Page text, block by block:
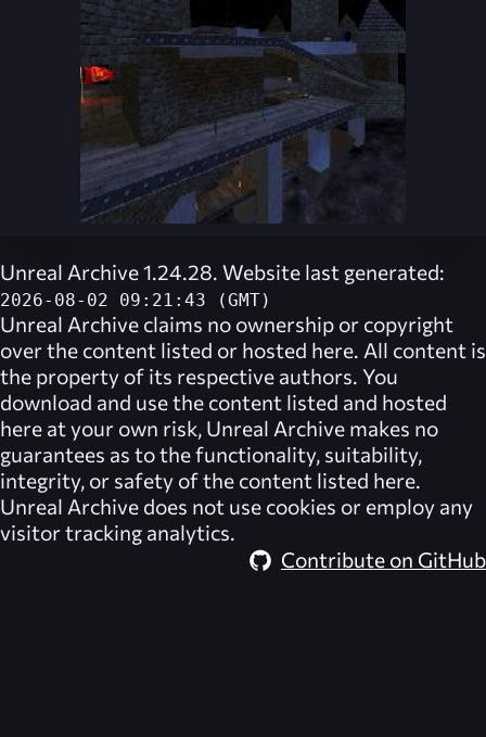
Unreal Archive 1.24.28. Website last generated:
2026-08-02 09:21:43 (GMT)
Unreal Archive claims no ownership or copyright
over the content listed or hosted here. All content is
the property of its respective authors. You
download and use the content listed and hosted
here at your own risk, Unreal Archive makes no
guarantees as to the functionality, suitability,
integrity, or safety of the content listed here.
Unreal Archive does not use cookies or employ any
visitor tracking analytics.
Contribute on GitHub